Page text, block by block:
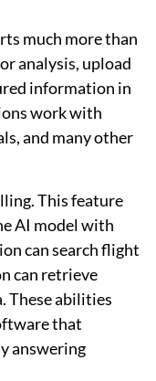
much more than
analysis, upload
information in
work with
and many other
This feature
AI model with
can search flight
can retrieve
These abilities
that
answering